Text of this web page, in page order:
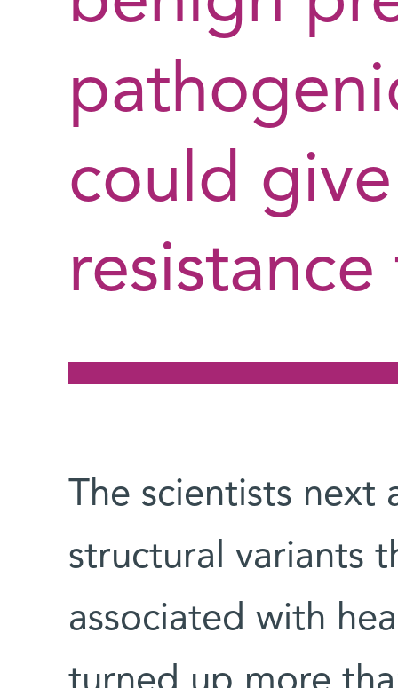
could
The scientists next
structural variants
associated with